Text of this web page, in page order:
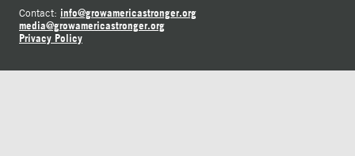
Contact: info@growamericastronger.org
media@growamericastronger.org
Privacy Policy